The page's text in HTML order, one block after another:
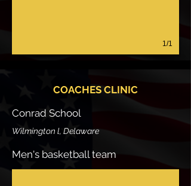
1/1
COACHES CLINIC
Conrad School
Wilmington l, Delaware
Men's basketball team